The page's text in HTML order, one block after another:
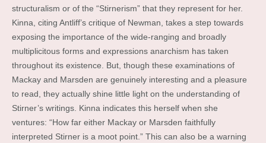
structuralism or of the “Stirnerism” that they represent for her.
Kinna, citing Antliff’s critique of Newman, takes a step towards
exposing the importance of the wide-ranging and broadly
multiplicitous forms and expressions anarchism has taken
throughout its existence. But, though these examinations of
Mackay and Marsden are genuinely interesting and a pleasure
to read, they actually shine little light on the understanding of
Stirner’s writings. Kinna indicates this herself when she
ventures: “How far either Mackay or Marsden faithfully
interpreted Stirner is a moot point.” This can also be a warning